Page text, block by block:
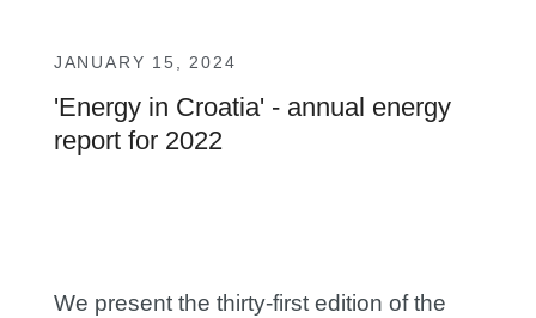
JANUARY 15, 2024
'Energy in Croatia' - annual energy
report for 2022
We present the thirty-first edition of the